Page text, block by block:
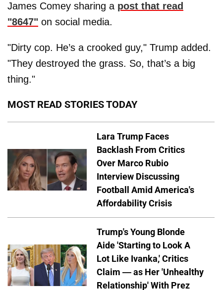
James Comey sharing a post that read
"8647" on social media.
"Dirty cop. He’s a crooked guy," Trump added.
"They destroyed the grass. So, that’s a big
thing."
MOST READ STORIES TODAY
Lara Trump Faces
Backlash From Critics
Over Marco Rubio
Interview Discussing
Football Amid America's
Affordability Crisis
Trump's Young Blonde
Aide 'Starting to Look A
Lot Like Ivanka,' Critics
Claim — as Her 'Unhealthy
Relationship' With Prez